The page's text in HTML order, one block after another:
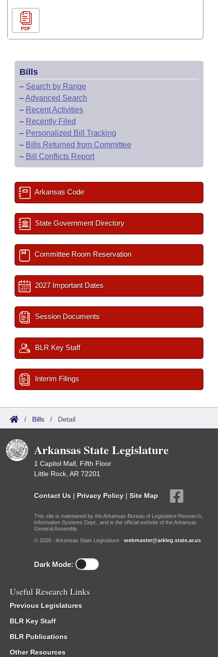
PDF
Bills
– Search by Range
–Advanced Search
– Recent Activities
– Recently Filed
– Personalized Bill Tracking
– Bills Returned from Committee
– Bill Conflicts Report
Arkansas Code
State Government Directory
Committee Room Reservation
2027 Important Dates
Session Documents
BLR Key Staff
Interim Filings
/ Bills / Detail
Arkansas State Legislature
1 Capitol Mall, Fifth Floor
Little Rock, AR 72201
Contact Us | Privacy Policy | Site Map
This site is maintained by the Arkansas Bureau of Legislative Research,
Information Systems Dept., and is the official website of the Arkansas
General Assembly.
© 2026 - Arkansas State Legislature - webmaster@arkleg.state.ar.us
Dark Mode:
Useful Research Links
Previous Legislatures
BLR Key Staff
BLR Publications
Other Resources